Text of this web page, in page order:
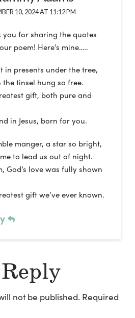
10, 2024 AT 11:12 PM
you for sharing the quotes
poem! Here’s mine…..
in presents under the tree,
the tinsel hung so free.
gift, both pure and
in Jesus, born for you.
manger, a star so bright,
to lead us out of night.
God’s love was fully shown
gift we’ve ever known.
not be published. Required